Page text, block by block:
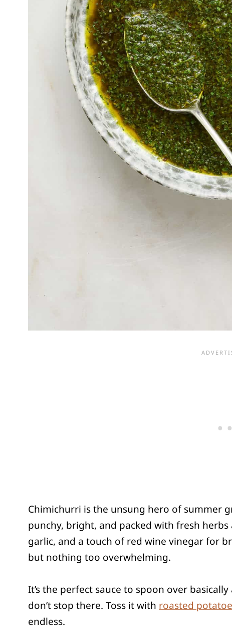
Chimichurri is the unsung hero of summer
punchy, bright, and packed with fresh
garlic, and a touch of red wine vinegar for
but nothing too overwhelming.
It’s the perfect sauce to spoon over
don’t stop there. Toss it with roasted
endless.